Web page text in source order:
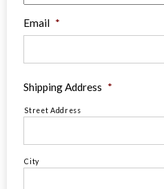
Email *
Shipping Address *
Street Address
City